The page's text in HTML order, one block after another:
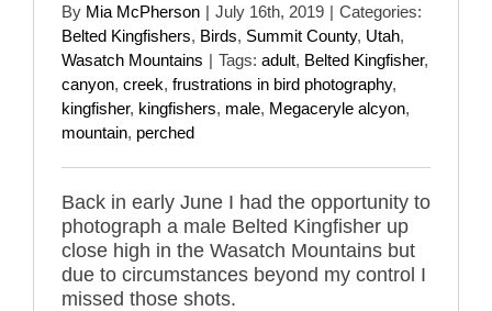
By Mia McPherson | July 16th, 2019 | Categories:
Belted Kingfishers, Birds, Summit County, Utah,
Wasatch Mountains | Tags: adult, Belted Kingfisher,
canyon, creek, frustrations in bird photography,
kingfisher, kingfishers, male, Megaceryle alcyon,
mountain, perched
Back in early June I had the opportunity to
photograph a male Belted Kingfisher up
close high in the Wasatch Mountains but
due to circumstances beyond my control I
missed those shots.